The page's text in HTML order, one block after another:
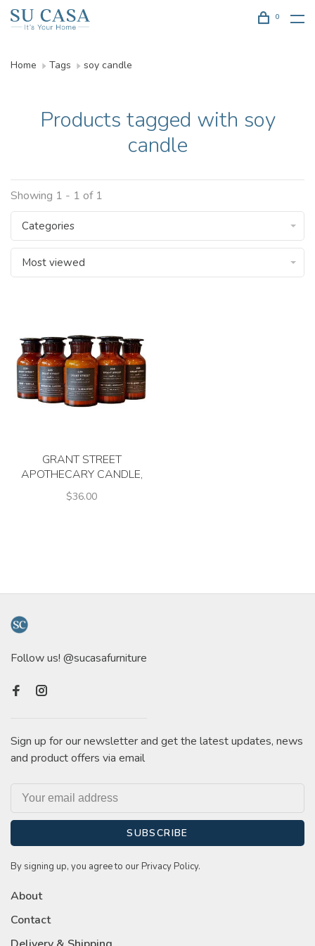
0
Home Tags soy candle
Products tagged with soy
candle
Showing 1 - 1 of 1
Categories
Most viewed
GRANT STREET
APOTHECARY CANDLE,
ASSTD. SCENTS
$36.00
Follow us! @sucasafurniture
Sign up for our newsletter and get the latest updates, news
and product offers via email
SUBSCRIBE
By signing up, you agree to our Privacy Policy.
About
Contact